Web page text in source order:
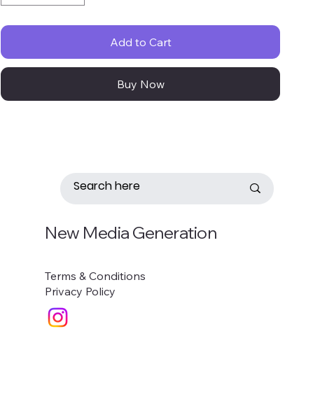
Add to Cart
Buy Now
New Media Generation
Terms & Conditions
Privacy Policy